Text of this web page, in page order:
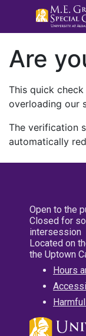
Are
This quick
overloading our
The verification
automatically
Open to the
Closed for
intersession
Located on
the Uptown
Hours